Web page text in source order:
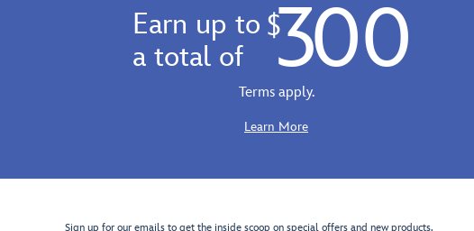
Earn up to
a total of
$ 300
Terms apply.
Learn More
Sign up for our emails to get the inside scoop on special offers and new products.